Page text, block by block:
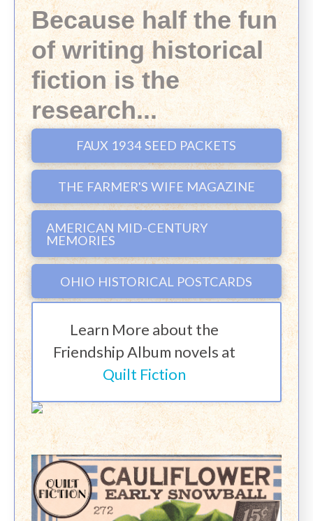
Because half the fun
of writing historical
fiction is the
research...
FAUX 1934 SEED PACKETS
THE FARMER'S WIFE MAGAZINE
AMERICAN MID-CENTURY
MEMORIES
OHIO HISTORICAL POSTCARDS
Learn More about the
Friendship Album novels at
Quilt Fiction